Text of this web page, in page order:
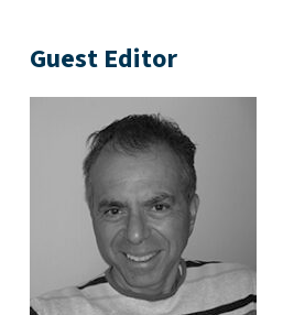
Guest Editor